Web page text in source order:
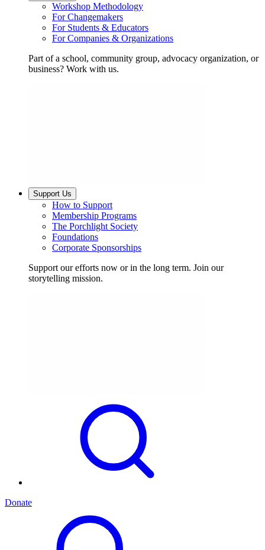
Workshop Methodology
For Changemakers
For Students & Educators
For Companies & Organizations
Part of a school, community group, advocacy organization, or
business? Work with us.
Support Us
How to Support
Membership Programs
The Porchlight Society
Foundations
Corporate Sponsorships
Support our efforts now or in the long term. Join our
storytelling mission.
Donate